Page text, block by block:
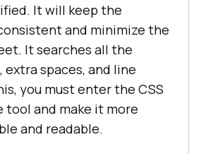
It will keep the
and minimize the
It searches all the
spaces, and line
you must enter the CSS
and make it more
and readable.